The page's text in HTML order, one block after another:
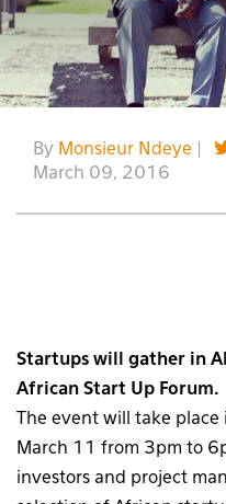
By Monsieur Ndeye
March 09, 2016
Startups will gather in
African Start Up Forum.
The event will take
March 11 from 3pm to
investors and project